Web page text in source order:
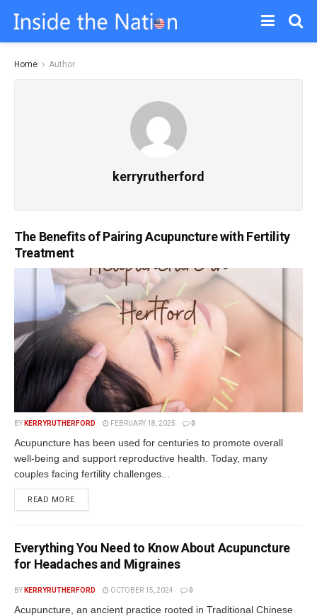
Home Author
kerryrutherford
The Benefits of Pairing Acupuncture with Fertility
Treatment
BY KERRYRUTHERFORD FEBRUARY 18, 2025 0
Acupuncture has been used for centuries to promote overall
well-being and support reproductive health. Today, many
couples facing fertility challenges...
READ MORE
Everything You Need to Know About Acupuncture
for Headaches and Migraines
BY KERRYRUTHERFORD OCTOBER 15, 2024 0
Acupuncture, an ancient practice rooted in Traditional Chinese